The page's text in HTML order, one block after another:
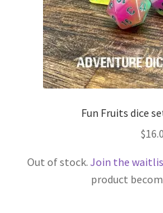
Fun Fruits dice
$
Out of stock. Join the
product